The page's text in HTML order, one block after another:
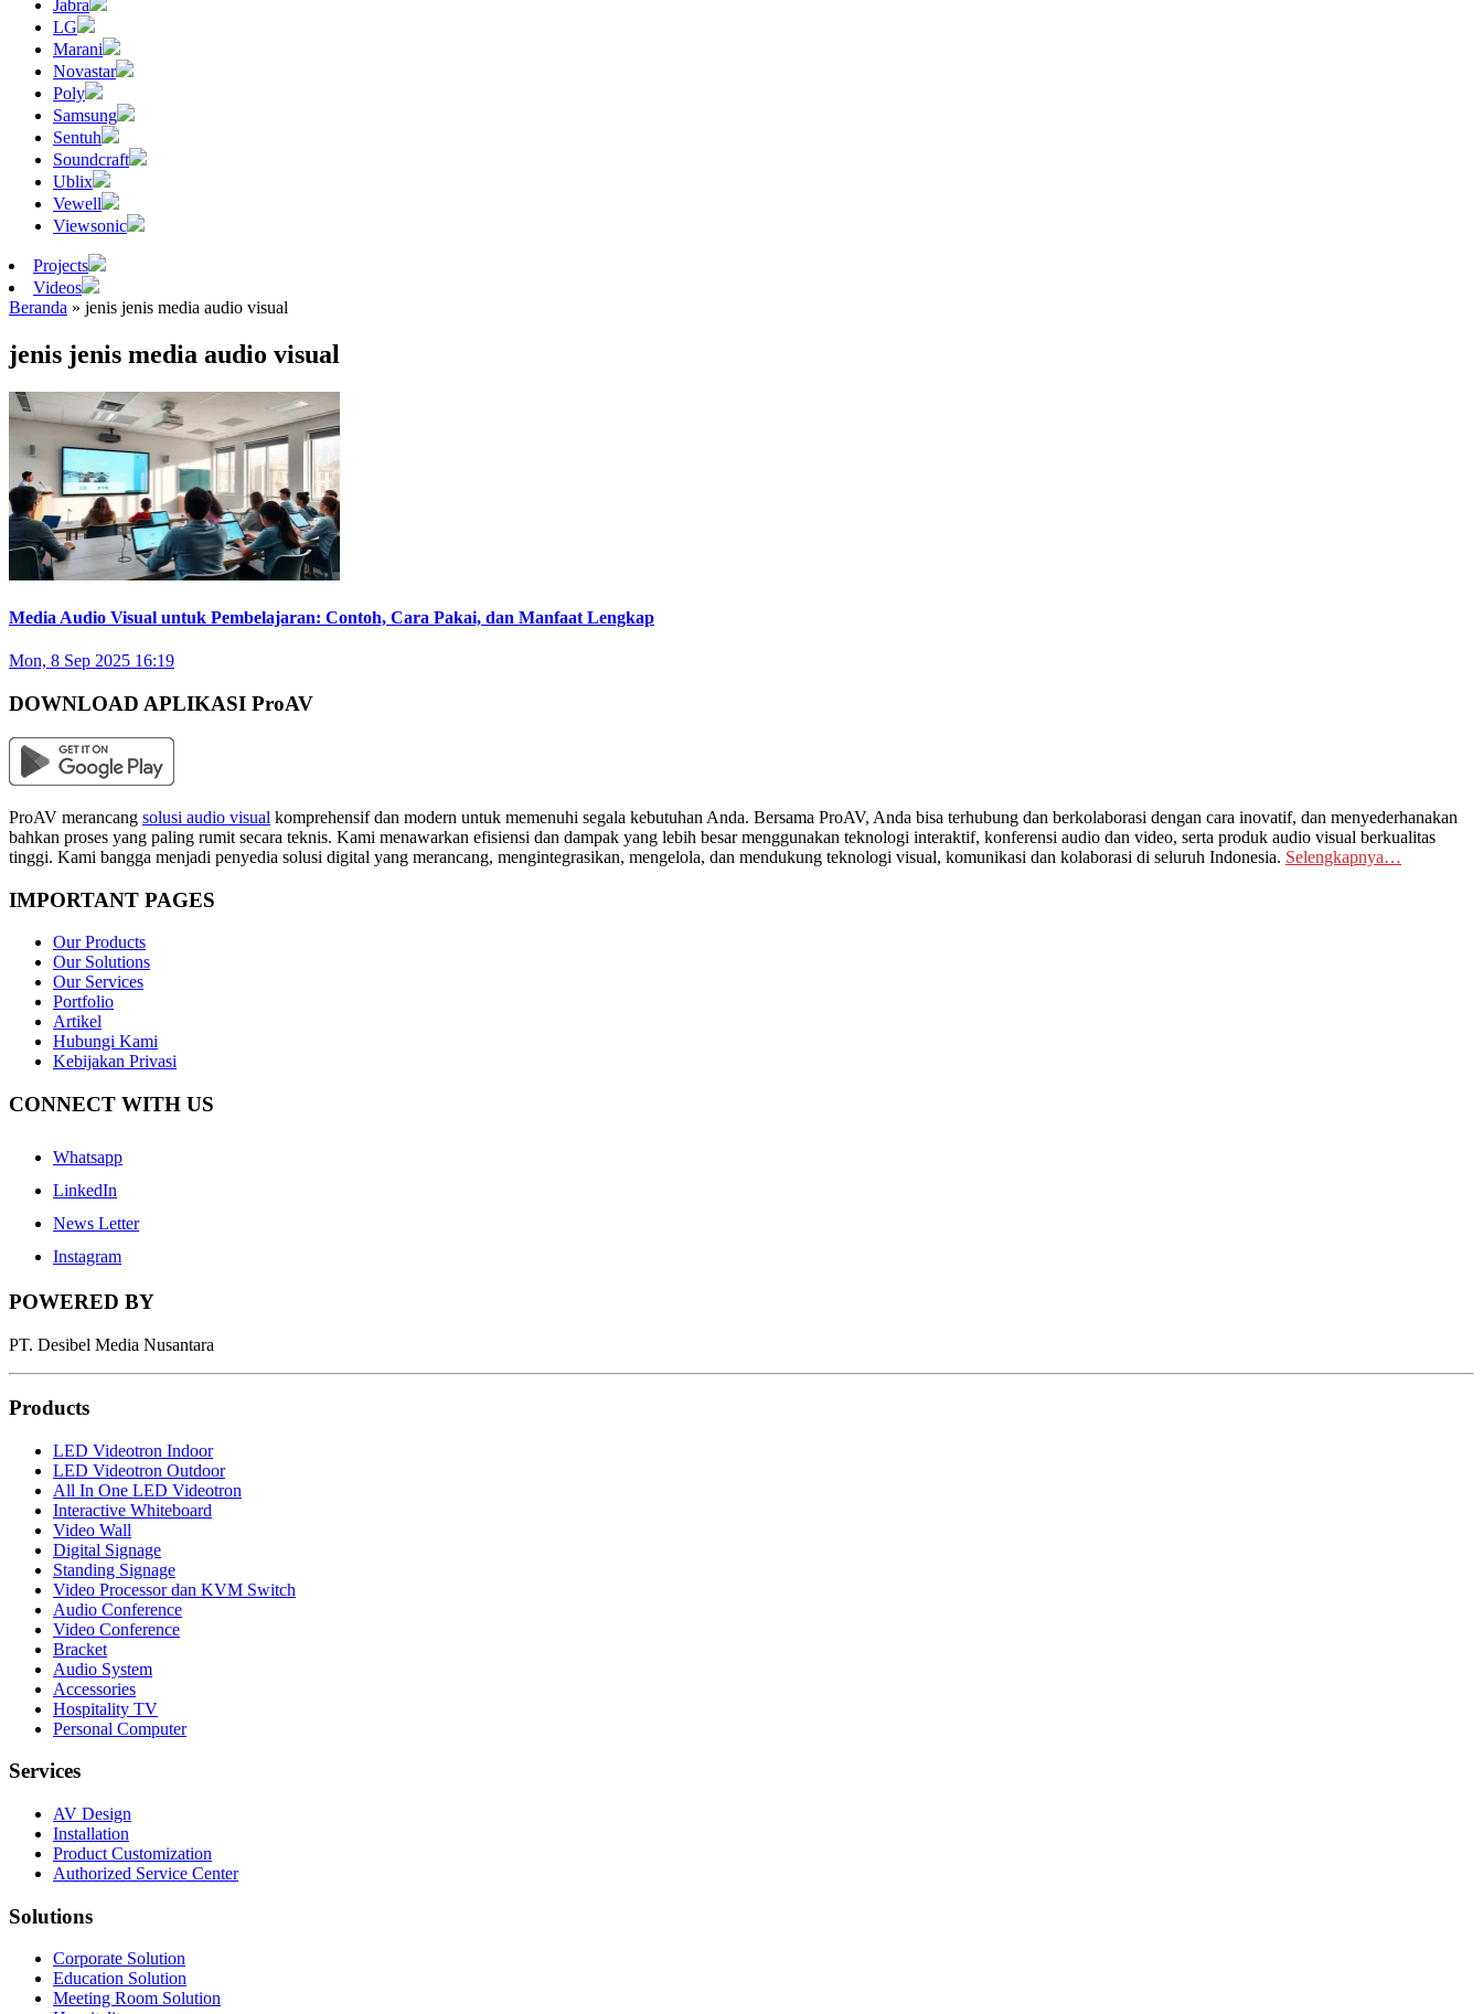
Jabra
LG
Marani
Novastar
Poly
Samsung
Sentuh
Soundcraft
Ublix
Vewell
Viewsonic
Projects
Videos
Beranda » jenis jenis media audio visual
jenis jenis media audio visual
Media Audio Visual untuk Pembelajaran: Contoh, Cara Pakai, dan Manfaat Lengkap
Mon, 8 Sep 2025 16:19
DOWNLOAD APLIKASI ProAV
ProAV merancang solusi audio visual komprehensif dan modern untuk memenuhi segala kebutuhan Anda. Bersama ProAV, Anda bisa terhubung dan berkolaborasi dengan cara inovatif, dan menyederhanakan
bahkan proses yang paling rumit secara teknis. Kami menawarkan efisiensi dan dampak yang lebih besar menggunakan teknologi interaktif, konferensi audio dan video, serta produk audio visual berkualitas
tinggi. Kami bangga menjadi penyedia solusi digital yang merancang, mengintegrasikan, mengelola, dan mendukung teknologi visual, komunikasi dan kolaborasi di seluruh Indonesia. Selengkapnya…
IMPORTANT PAGES
Our Products
Our Solutions
Our Services
Portfolio
Artikel
Hubungi Kami
Kebijakan Privasi
CONNECT WITH US
Whatsapp
LinkedIn
News Letter
Instagram
POWERED BY
PT. Desibel Media Nusantara
Products
LED Videotron Indoor
LED Videotron Outdoor
All In One LED Videotron
Interactive Whiteboard
Video Wall
Digital Signage
Standing Signage
Video Processor dan KVM Switch
Audio Conference
Video Conference
Bracket
Audio System
Accessories
Hospitality TV
Personal Computer
Services
AV Design
Installation
Product Customization
Authorized Service Center
Solutions
Corporate Solution
Education Solution
Meeting Room Solution